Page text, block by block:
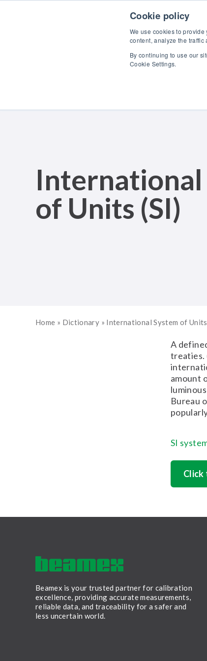
Cookie policy
We use cookies to
content, analyze the traffic
By continuing to use our
Cookie Settings.
International
of Units (SI)
Home » Dictionary » International System of Units
A
treaties.
amount
Bureau
SI
Click
Beamex is your trusted partner for calibration
excellence, providing accurate measurements,
reliable data, and traceability for a safer and
less uncertain world.